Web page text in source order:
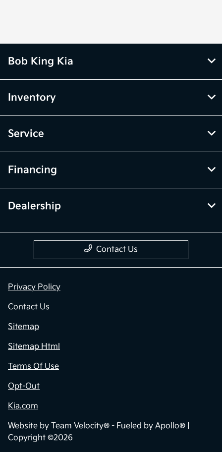
Bob King Kia
Inventory
Service
Financing
Dealership
Contact Us
Privacy Policy
Contact Us
Sitemap
Sitemap Html
Terms Of Use
Opt-Out
Kia.com
Website by Team Velocity® - Fueled by Apollo® |
Copyright ©2026